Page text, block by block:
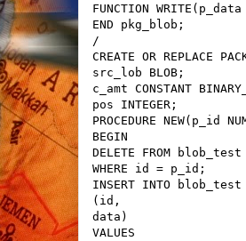
FUNCTION WRITE(p_data
END pkg_blob;
/
CREATE OR REPLACE
src_lob BLOB;
c_amt CONSTANT
pos INTEGER;
PROCEDURE NEW(p_id
BEGIN
DELETE FROM blob_test
WHERE id = p_id;
INSERT INTO blob_test
(id,
data)
VALUES